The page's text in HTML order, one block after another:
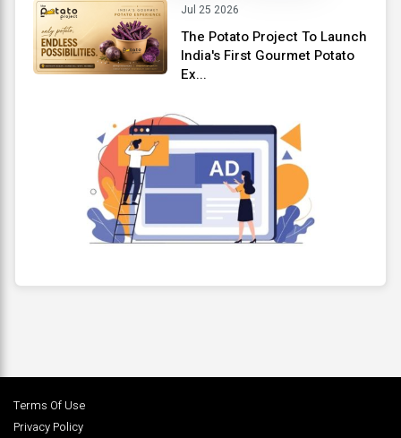
Jul 25 2026
The Potato Project To Launch
India's First Gourmet Potato
Ex...
Terms Of Use
Privacy Policy